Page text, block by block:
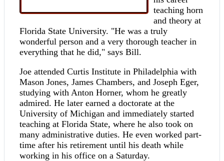
teaching horn
and theory at
Florida State University. "He was a truly
wonderful person and a very thorough teacher in
everything that he did," says Bill.
Joe attended Curtis Institute in Philadelphia with
Mason Jones, James Chambers, and Joseph Eger,
studying with Anton Horner, whom he greatly
admired. He later earned a doctorate at the
University of Michigan and immediately started
teaching at Florida State, where he also took on
many administrative duties. He even worked part-
time after his retirement until his death while
working in his office on a Saturday.